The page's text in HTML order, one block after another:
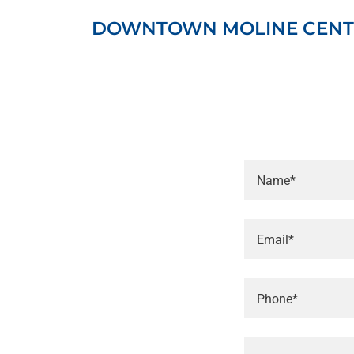
DOWNTOWN MOLINE
Name*
Email*
Phone*